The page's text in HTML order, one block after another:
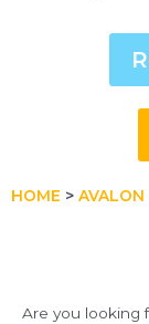
HOME > AVALON
Are you looking